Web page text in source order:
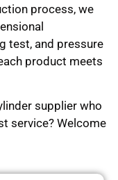
process, we
test, and pressure
product meets
supplier who
service? Welcome